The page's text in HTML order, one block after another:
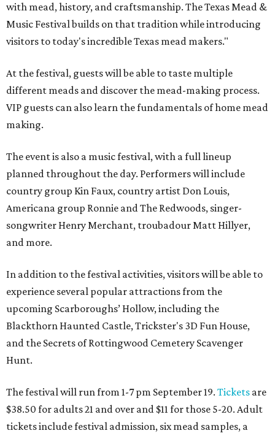
with mead, history, and craftsmanship. The Texas Mead &
Music Festival builds on that tradition while introducing
visitors to today's incredible Texas mead makers."
At the festival, guests will be able to taste multiple
different meads and discover the mead-making process.
VIP guests can also learn the fundamentals of home mead
making.
The event is also a music festival, with a full lineup
planned throughout the day. Performers will include
country group Kin Faux, country artist Don Louis,
Americana group Ronnie and The Redwoods, singer-
songwriter Henry Merchant, troubadour Matt Hillyer,
and more.
In addition to the festival activities, visitors will be able to
experience several popular attractions from the
upcoming Scarboroughs’ Hollow, including the
Blackthorn Haunted Castle, Trickster's 3D Fun House,
and the Secrets of Rottingwood Cemetery Scavenger
Hunt.
The festival will run from 1-7 pm September 19. Tickets are
$38.50 for adults 21 and over and $11 for those 5-20. Adult
tickets include festival admission, six mead samples, a